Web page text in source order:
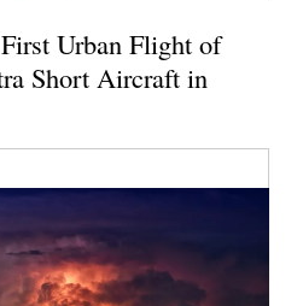
Urban Flight of
Short Aircraft in